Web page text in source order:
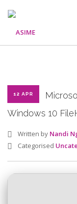
WHAT WE DO
OUR PROGRAMMES
12 APR
Windows 10
Written by Nandi
Categorised